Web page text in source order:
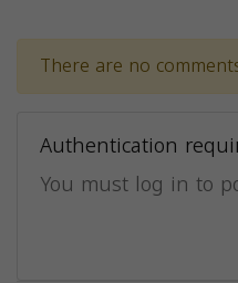
There are no
Authentication
You must log in to